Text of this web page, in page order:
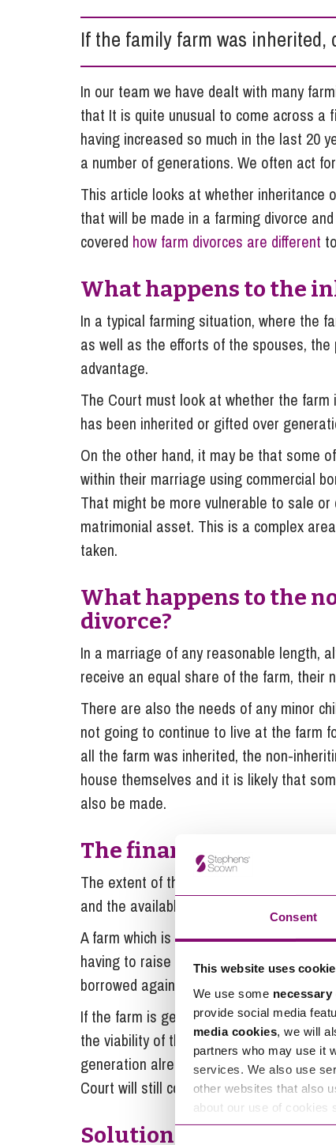
Consent
This website uses
We use some
provide social media
media cookies, we will
partners who may use it
services. We also use
other websites that also
about our use of cookies
Influencer Marketing
Trade Marks, Brands and Reputation
If the family farm was
In our team we have dealt with many
that It is quite unusual to come across a
having increased so much in the last 20
a number of generations. We often act
This article looks at whether
that will be made in a farming divorce
covered how farm divorces are different
What happens to the
In a typical farming situation, where the
as well as the efforts of the spouses,
advantage.
The Court must look at whether the
has been inherited or gifted over
On the other hand, it may be that some
within their marriage using commercial
That might be more vulnerable to sale
matrimonial asset. This is a complex
taken.
What happens to the
divorce?
In a marriage of any reasonable length,
receive an equal share of the farm, their
There are also the needs of any minor
not going to continue to live at the farm
all the farm was inherited, the non-
house themselves and it is likely that
also be made.
The financial
The extent of the provision will also
and the available liquidity.
A farm which is subject to very little
having to raise a larger sum for housing
borrowed against.
If the farm is generational in nature the
the viability of the farm by heavy
generation already involved in the farm
Court will still consider the needs of the
Solutions to achieve